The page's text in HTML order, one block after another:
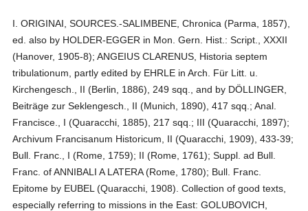
I. ORIGINAI, SOURCES.-SALIMBENE, Chronica (Parma, 1857),
ed. also by HOLDER-EGGER in Mon. Gern. Hist.: Script., XXXII
(Hanover, 1905-8); ANGEIUS CLARENUS, Historia septem
tribulationum, partly edited by EHRLE in Arch. Für Litt. u.
Kirchengesch., II (Berlin, 1886), 249 sqq., and by DÖLLINGER,
Beiträge zur Seklengesch., II (Munich, 1890), 417 sqq.; Anal.
Francisce., I (Quaracchi, 1885), 217 sqq.; III (Quaracchi, 1897);
Archivum Francisanum Historicum, II (Quaracchi, 1909), 433-39;
Bull. Franc., I (Rome, 1759); II (Rome, 1761); Suppl. ad Bull.
Franc. of ANNIBALI A LATERA (Rome, 1780); Bull. Franc.
Epitome by EUBEL (Quaracchi, 1908). Collection of good texts,
especially referring to missions in the East: GOLUBOVICH,